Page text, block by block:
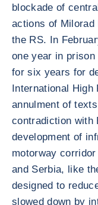
blockade of
actions of
the RS. In
one year in
for six years for
International High
annulment of
contradiction with
development of
motorway
and Serbia, like
designed to
slowed down by